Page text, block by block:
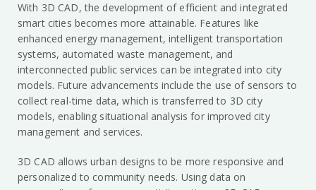
With 3D CAD, the development of efficient and integrated
smart cities becomes more attainable. Features like
enhanced energy management, intelligent transportation
systems, automated waste management, and
interconnected public services can be integrated into city
models. Future advancements include the use of sensors to
collect real-time data, which is transferred to 3D city
models, enabling situational analysis for improved city
management and services.
3D CAD allows urban designs to be more responsive and
personalized to community needs. Using data on